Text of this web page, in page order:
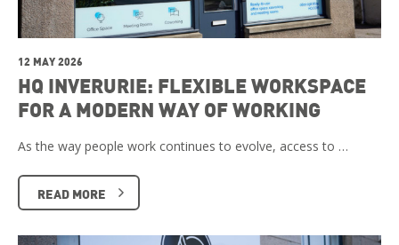
12 MAY 2026
HQ INVERURIE: FLEXIBLE WORKSPACE
FOR A MODERN WAY OF WORKING
As the way people work continues to evolve, access to …
READ MORE